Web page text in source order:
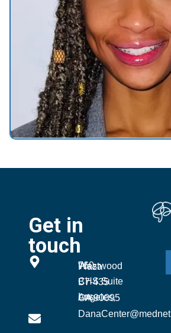
Get in
touch
760 Westwood Plaza
CHS Suite B7-435
Los Angeles, CA 90095